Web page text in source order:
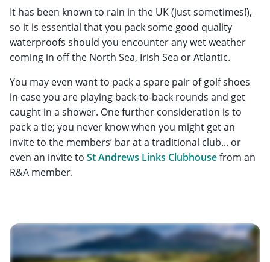
It has been known to rain in the UK (just sometimes!),
so it is essential that you pack some good quality
waterproofs should you encounter any wet weather
coming in off the North Sea, Irish Sea or Atlantic.
You may even want to pack a spare pair of golf shoes
in case you are playing back-to-back rounds and get
caught in a shower. One further consideration is to
pack a tie; you never know when you might get an
invite to the members’ bar at a traditional club... or
even an invite to St Andrews Links Clubhousefrom an
R&A member.